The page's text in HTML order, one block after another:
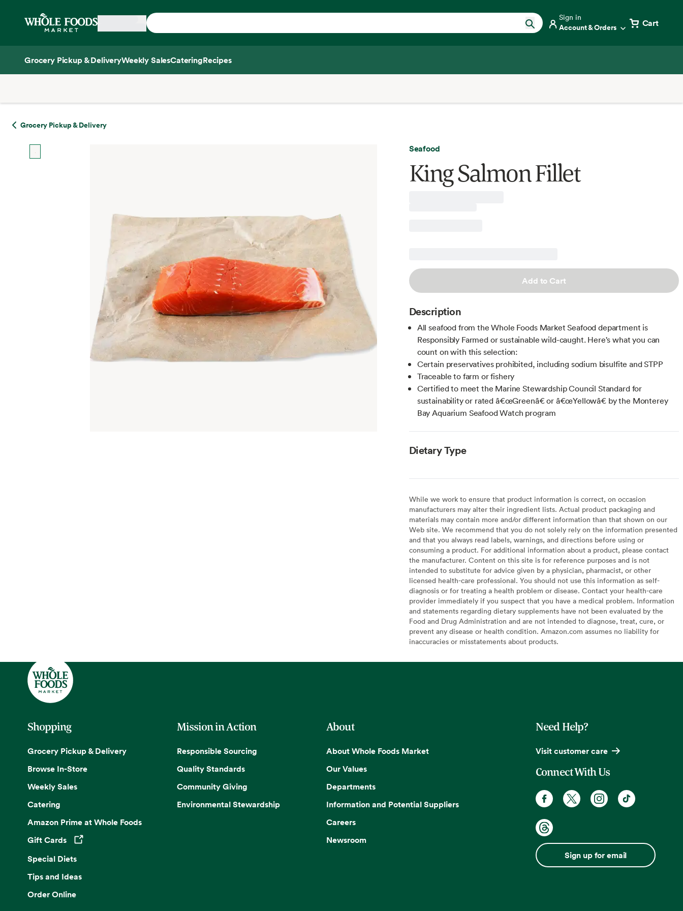
Home
Sign in
Account & Orders Cart
Grocery Pickup & DeliveryWeekly SalesCateringRecipes
Grocery Pickup & Delivery
Seafood
King Salmon Fillet
Add to Cart
Description
All seafood from the Whole Foods Market Seafood department is
Responsibly Farmed or sustainable wild-caught. Here's what you can
count on with this selection:
Certain preservatives prohibited, including sodium bisulfite and STPP
Traceable to farm or fishery
Certified to meet the Marine Stewardship Council Standard for
sustainability or rated â€œGreenâ€ or â€œYellowâ€ by the Monterey
Bay Aquarium Seafood Watch program
Dietary Type
While we work to ensure that product information is correct, on occasion
manufacturers may alter their ingredient lists. Actual product packaging and
materials may contain more and/or different information than that shown on our
Web site. We recommend that you do not solely rely on the information presented
and that you always read labels, warnings, and directions before using or
consuming a product. For additional information about a product, please contact
the manufacturer. Content on this site is for reference purposes and is not
intended to substitute for advice given by a physician, pharmacist, or other
licensed health-care professional. You should not use this information as self-
diagnosis or for treating a health problem or disease. Contact your health-care
provider immediately if you suspect that you have a medical problem. Information
and statements regarding dietary supplements have not been evaluated by the
Food and Drug Administration and are not intended to diagnose, treat, cure, or
prevent any disease or health condition. Amazon.com assumes no liability for
inaccuracies or misstatements about products.
Shopping
Grocery Pickup & Delivery
Browse In-Store
Weekly Sales
Catering
Amazon Prime at Whole Foods
Gift Cards
Opens in a new tab
Special Diets
Tips and Ideas
Order Online
Mission in Action
Responsible Sourcing
Quality Standards
Community Giving
Environmental Stewardship
About
About Whole Foods Market
Our Values
Departments
Information and Potential Suppliers
Careers
Newsroom
Need Help?
Visit customer care
Connect With Us
Sign up for email